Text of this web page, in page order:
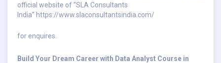
official website of “SLA Consultants
India” https://www.slaconsultantsindia.com/
for enquires.
Build Your Dream Career with Data Analyst Course in